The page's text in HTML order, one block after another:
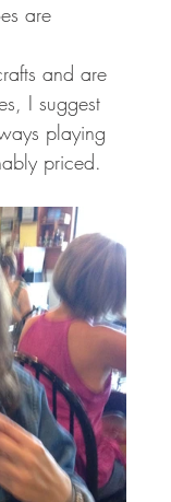
are
and are
I suggest
playing
priced.